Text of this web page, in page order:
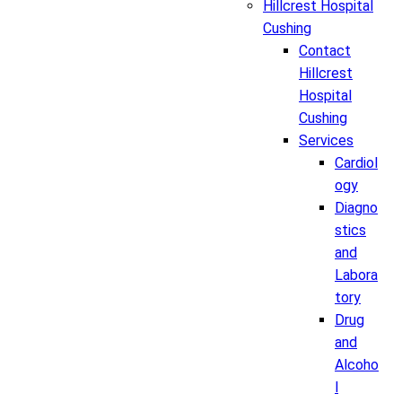
Hillcrest Hospital
Cushing
Contact
Hillcrest
Hospital
Cushing
Services
Cardiol
ogy
Diagno
stics
and
Labora
tory
Drug
and
Alcoho
l